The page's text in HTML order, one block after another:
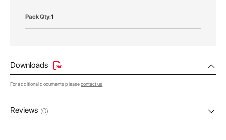
1
Downloads
For additional documents pleasecontact us
Reviews (0)